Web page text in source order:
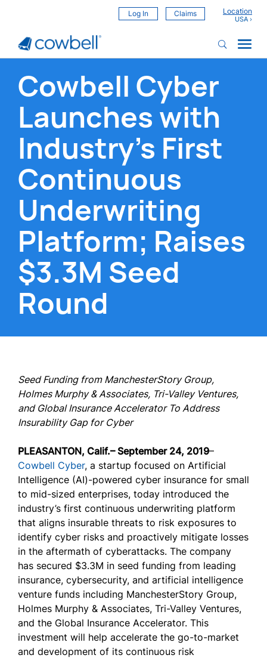
Log In Claims Location
Cowbell Cyber
Launches with
Industry’s First
Continuous
Underwriting
Platform; Raises
$3.3M Seed
Round
Seed Funding from ManchesterStory Group,
Holmes Murphy & Associates, Tri-Valley Ventures,
and Global Insurance Accelerator To Address
Insurability Gap for Cyber
PLEASANTON, Calif.– September 24, 2019–
Cowbell Cyber, a startup focused on Artificial
Intelligence (AI)-powered cyber insurance for small
to mid-sized enterprises, today introduced the
industry’s first continuous underwriting platform
that aligns insurable threats to risk exposures to
identify cyber risks and proactively mitigate losses
in the aftermath of cyberattacks. The company
has secured $3.3M in seed funding from leading
insurance, cybersecurity, and artificial intelligence
venture funds including ManchesterStory Group,
Holmes Murphy & Associates, Tri-Valley Ventures,
and the Global Insurance Accelerator. This
investment will help accelerate the go-to-market
and development of its continuous risk